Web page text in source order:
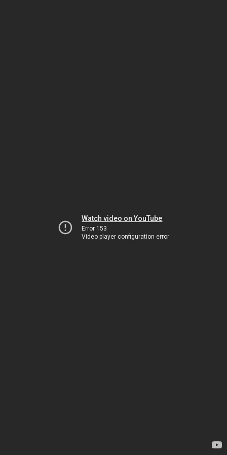
Watch video on YouTube
Error 153
Video player configuration error